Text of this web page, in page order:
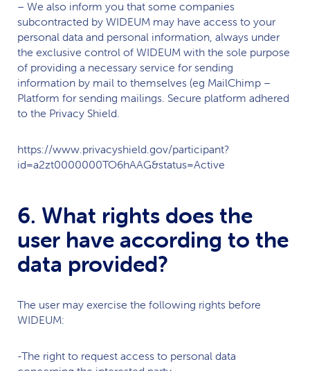
– We also inform you that some companies
subcontracted by WIDEUM may have access to your
personal data and personal information, always under
the exclusive control of WIDEUM with the sole purpose
of providing a necessary service for sending
information by mail to themselves (eg MailChimp –
Platform for sending mailings. Secure platform adhered
to the Privacy Shield.
https://www.privacyshield.gov/participant?
id=a2zt0000000TO6hAAG&status=Active
6. What rights does the
user have according to the
data provided?
The user may exercise the following rights before
WIDEUM:
-The right to request access to personal data